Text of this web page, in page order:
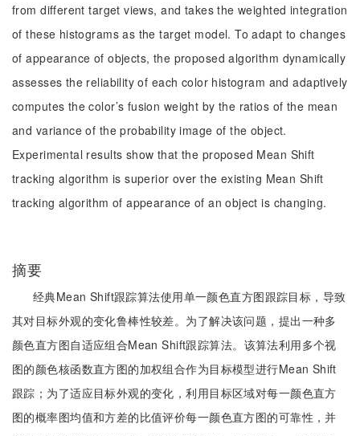
from different target views, and takes the weighted integration
of these histograms as the target model. To adapt to changes
of appearance of objects, the proposed algorithm dynamically
assesses the reliability of each color histogram and adaptively
computes the color’s fusion weight by the ratios of the mean
and variance of the probability image of the object.
Experimental results show that the proposed Mean Shift
tracking algorithm is superior over the existing Mean Shift
tracking algorithm of appearance of an object is changing.
摘要
经典Mean Shift跟踪算法使用单一颜色直方图跟踪目标，导致
其对目标外观的变化鲁棒性较差。为了解决该问题，提出一种多
颜色直方图自适应组合Mean Shift跟踪算法。该算法利用多个视
图的颜色核函数直方图的加权组合作为目标模型进行Mean Shift
跟踪；为了适应目标外观的变化，利用目标区域对每一颜色直方
图的概率图均值和方差的比值评价每一颜色直方图的可靠性，并